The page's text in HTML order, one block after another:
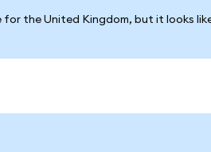
for the United Kingdom, but it looks